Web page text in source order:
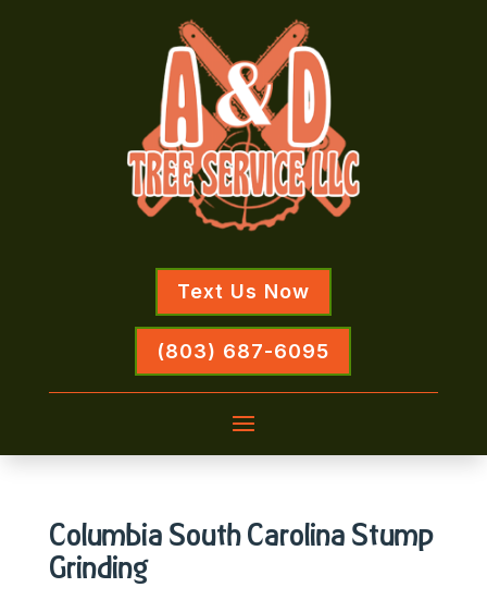
Text Us Now
(803) 687-6095
Columbia South Carolina Stump
Grinding